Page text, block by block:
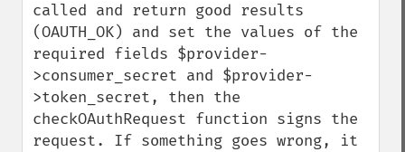
called and return good results
(OAUTH_OK) and set the values of the
required fields $provider-
>consumer_secret and $provider-
>token_secret, then the
checkOAuthRequest function signs the
request. If something goes wrong, it